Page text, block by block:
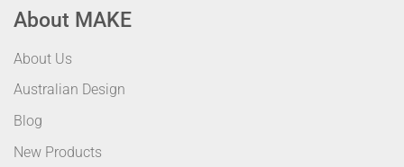
About MAKE
About Us
Australian Design
Blog
New Products